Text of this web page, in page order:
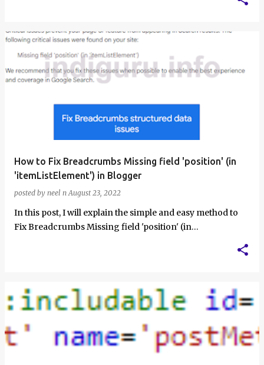
How to Fix Breadcrumbs Missing field 'position' (in
'itemListElement') in Blogger
posted by neel n August 23, 2022
In this post, I will explain the simple and easy method to
Fix Breadcrumbs Missing field 'position' (in